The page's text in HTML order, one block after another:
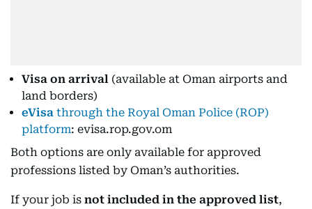
Visa on arrival (available at Oman airports and
land borders)
eVisa through the Royal Oman Police (ROP)
platform: evisa.rop.gov.om
Both options are only available for approved
professions listed by Oman’s authorities.
If your job is not included in the approved list,